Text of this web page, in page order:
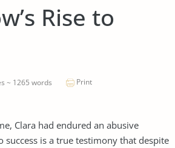
Rise to
~ 1265 words Print
Clara had endured an abusive
success is a true testimony that despite